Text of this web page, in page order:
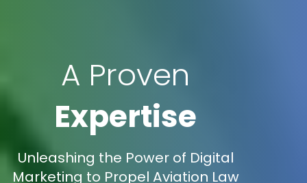
A Proven
Expertise
Unleashing the Power of Digital
Marketing to Propel Aviation Law